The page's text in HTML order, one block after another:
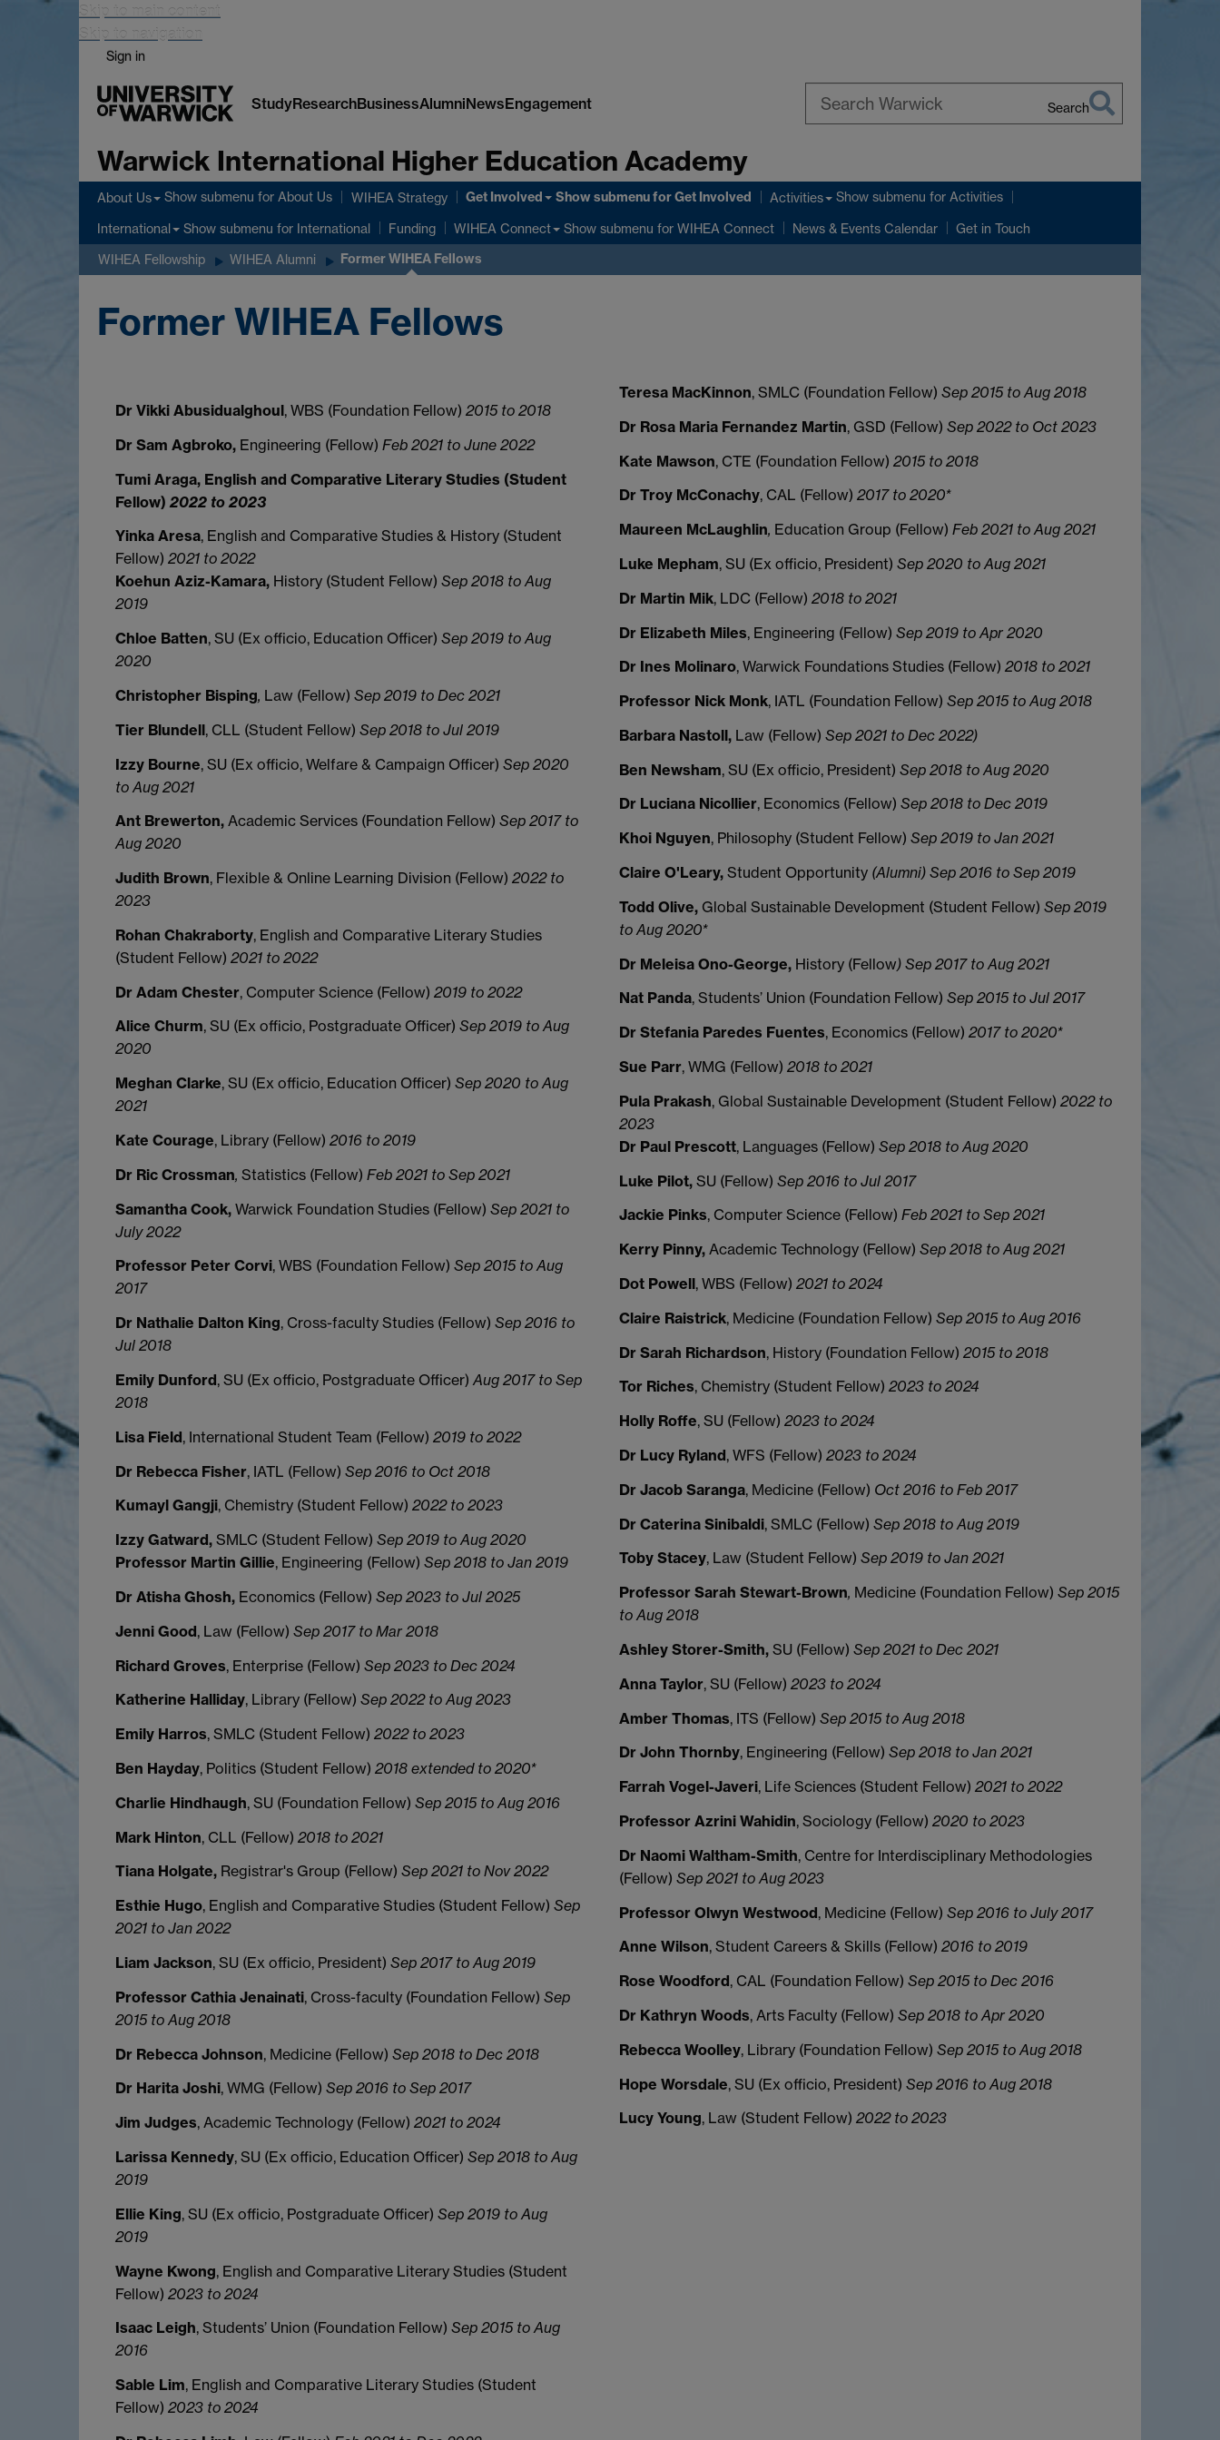
Skip to main content
Skip to navigation
Sign in
StudyResearchBusinessAlumniNewsEngagement Search
Warwick International Higher Education Academy
About Us Show submenu for About Us WIHEA Strategy Get Involved Show submenufor Get Involved Activities Show submenu for Activities
International Show submenu for International Funding WIHEA Connect Show submenu for WIHEA Connect News & Events Calendar Get in Touch
WIHEA Fellowship WIHEA Alumni Former WIHEA Fellows
Former WIHEA Fellows
Dr Vikki Abusidualghoul, WBS (Foundation Fellow) 2015 to 2018
Dr Sam Agbroko, Engineering (Fellow) Feb 2021 to June 2022
Tumi Araga, English and Comparative Literary Studies (Student
Fellow) 2022 to 2023
Yinka Aresa, English and Comparative Studies & History (Student
Fellow) 2021 to 2022
Koehun Aziz-Kamara, History (Student Fellow) Sep 2018 to Aug
2019
Chloe Batten, SU (Ex officio, Education Officer) Sep 2019 to Aug
2020
Christopher Bisping, Law (Fellow) Sep 2019 to Dec 2021
Tier Blundell, CLL (Student Fellow) Sep 2018 to Jul 2019
Izzy Bourne, SU (Ex officio, Welfare & Campaign Officer) Sep 2020
to Aug 2021
Ant Brewerton, Academic Services (Foundation Fellow) Sep 2017 to
Aug 2020
Judith Brown, Flexible & Online Learning Division (Fellow) 2022 to
2023
Rohan Chakraborty, English and Comparative Literary Studies
(Student Fellow) 2021 to 2022
Dr Adam Chester, Computer Science (Fellow) 2019 to 2022
Alice Churm, SU (Ex officio, Postgraduate Officer) Sep 2019 to Aug
2020
Meghan Clarke, SU (Ex officio, Education Officer) Sep 2020 to Aug
2021
Kate Courage, Library (Fellow) 2016 to 2019
Dr Ric Crossman, Statistics (Fellow) Feb 2021 to Sep 2021
Samantha Cook, Warwick Foundation Studies (Fellow) Sep 2021 to
July 2022
Professor Peter Corvi, WBS (Foundation Fellow) Sep 2015 to Aug
2017
Dr Nathalie Dalton King, Cross-faculty Studies (Fellow) Sep 2016 to
Jul 2018
Emily Dunford, SU (Ex officio, Postgraduate Officer)Aug 2017 to Sep
2018
Lisa Field, International Student Team (Fellow) 2019 to 2022
Dr Rebecca Fisher, IATL (Fellow) Sep 2016 to Oct 2018
Kumayl Gangji, Chemistry (Student Fellow) 2022 to 2023
Izzy Gatward, SMLC (Student Fellow) Sep 2019 to Aug 2020
Professor Martin Gillie, Engineering (Fellow) Sep 2018 to Jan 2019
Dr Atisha Ghosh, Economics (Fellow) Sep 2023 to Jul 2025
Jenni Good, Law (Fellow) Sep 2017 to Mar 2018
Richard Groves, Enterprise (Fellow) Sep 2023 to Dec 2024
Katherine Halliday, Library (Fellow) Sep 2022 to Aug 2023
Emily Harros, SMLC (Student Fellow) 2022 to 2023
Ben Hayday, Politics (Student Fellow) 2018 extended to 2020*
Charlie Hindhaugh, SU (Foundation Fellow) Sep 2015 to Aug 2016
Mark Hinton, CLL (Fellow) 2018 to 2021
Tiana Holgate, Registrar's Group (Fellow) Sep 2021 to Nov 2022
Esthie Hugo, English and Comparative Studies (Student Fellow) Sep
2021 to Jan 2022
Liam Jackson, SU (Ex officio, President) Sep 2017 to Aug 2019
Professor Cathia Jenainati, Cross-faculty (Foundation Fellow) Sep
2015 to Aug 2018
Dr Rebecca Johnson, Medicine (Fellow) Sep 2018 to Dec 2018
Dr Harita Joshi, WMG (Fellow) Sep 2016 to Sep 2017
Jim Judges, Academic Technology (Fellow) 2021 to 2024
Larissa Kennedy, SU (Ex officio, Education Officer) Sep 2018 to Aug
2019
Ellie King, SU (Ex officio, Postgraduate Officer) Sep 2019 to Aug
2019
Wayne Kwong, English and Comparative Literary Studies (Student
Fellow) 2023 to 2024
Isaac Leigh, Students’ Union (Foundation Fellow) Sep 2015 to Aug
2016
Sable Lim, English and Comparative Literary Studies (Student
Fellow) 2023 to 2024
Teresa MacKinnon, SMLC (Foundation Fellow) Sep 2015 to Aug 2018
Dr Rosa Maria Fernandez Martin, GSD (Fellow) Sep 2022 to Oct 2023
Kate Mawson, CTE (Foundation Fellow) 2015 to 2018
Dr Troy McConachy, CAL (Fellow) 2017 to 2020*
Maureen McLaughlin, Education Group (Fellow) Feb 2021 to Aug 2021
Luke Mepham, SU (Ex officio, President) Sep 2020 to Aug 2021
Dr Martin Mik, LDC (Fellow) 2018 to 2021
Dr Elizabeth Miles, Engineering (Fellow) Sep 2019 to Apr 2020
Dr Ines Molinaro, Warwick Foundations Studies (Fellow) 2018 to 2021
Professor Nick Monk, IATL (Foundation Fellow) Sep 2015 to Aug 2018
Barbara Nastoll, Law (Fellow) Sep 2021 to Dec 2022)
Ben Newsham, SU (Ex officio, President) Sep 2018 to Aug 2020
Dr Luciana Nicollier, Economics (Fellow) Sep 2018 to Dec 2019
Khoi Nguyen, Philosophy (Student Fellow) Sep 2019 to Jan 2021
Claire O'Leary, Student Opportunity (Alumni) Sep 2016 to Sep 2019
Todd Olive, Global Sustainable Development (Student Fellow) Sep 2019
to Aug 2020*
Dr Meleisa Ono-George, History (Fellow) Sep 2017 to Aug 2021
Nat Panda, Students’ Union (Foundation Fellow) Sep 2015 to Jul 2017
Dr Stefania Paredes Fuentes, Economics (Fellow) 2017 to 2020*
Sue Parr, WMG (Fellow) 2018 to 2021
Pula Prakash, Global Sustainable Development (Student Fellow) 2022 to
2023
Dr Paul Prescott, Languages (Fellow) Sep 2018 to Aug 2020
Luke Pilot, SU (Fellow) Sep 2016 to Jul 2017
Jackie Pinks, Computer Science (Fellow) Feb 2021 to Sep 2021
Kerry Pinny, Academic Technology (Fellow) Sep 2018 to Aug 2021
Dot Powell, WBS (Fellow) 2021 to 2024
Claire Raistrick, Medicine (Foundation Fellow) Sep 2015 to Aug 2016
Dr Sarah Richardson, History (Foundation Fellow) 2015 to 2018
Tor Riches, Chemistry (Student Fellow) 2023 to 2024
Holly Roffe, SU (Fellow) 2023 to 2024
Dr Lucy Ryland, WFS (Fellow) 2023 to 2024
Dr Jacob Saranga, Medicine (Fellow) Oct 2016 to Feb 2017
Dr Caterina Sinibaldi, SMLC (Fellow) Sep 2018 to Aug 2019
Toby Stacey, Law (Student Fellow) Sep 2019 to Jan 2021
Professor Sarah Stewart-Brown, Medicine (Foundation Fellow) Sep 2015
to Aug 2018
Ashley Storer-Smith, SU (Fellow) Sep 2021 to Dec 2021
Anna Taylor, SU (Fellow) 2023 to 2024
Amber Thomas, ITS (Fellow) Sep 2015 to Aug 2018
Dr John Thornby, Engineering (Fellow) Sep 2018 to Jan 2021
Farrah Vogel-Javeri, Life Sciences (Student Fellow) 2021 to 2022
Professor Azrini Wahidin, Sociology (Fellow) 2020 to 2023
Dr Naomi Waltham-Smith, Centre for Interdisciplinary Methodologies
(Fellow) Sep 2021 to Aug 2023
Professor Olwyn Westwood, Medicine (Fellow) Sep 2016 to July 2017
Anne Wilson, Student Careers & Skills (Fellow) 2016 to 2019
Rose Woodford, CAL (Foundation Fellow) Sep 2015 to Dec 2016
Dr Kathryn Woods, Arts Faculty (Fellow) Sep 2018 to Apr 2020
Rebecca Woolley, Library (Foundation Fellow) Sep 2015 to Aug 2018
Hope Worsdale, SU (Ex officio, President) Sep 2016 to Aug 2018
Lucy Young, Law (Student Fellow) 2022 to 2023